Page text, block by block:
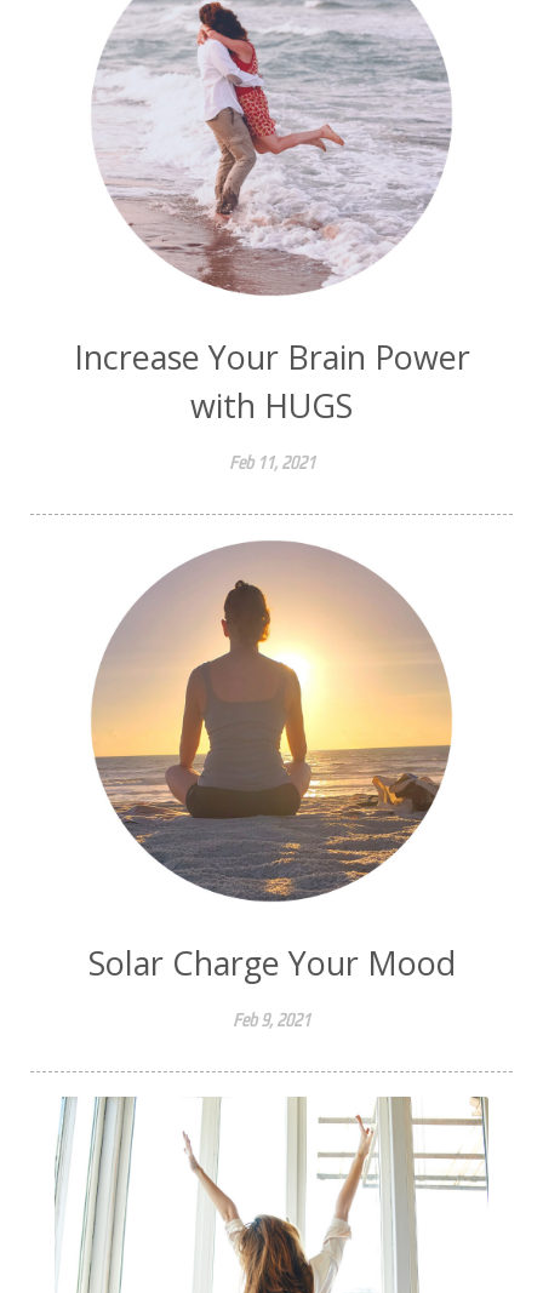
Increase Your Brain Power
with HUGS
Feb 11, 2021
Solar Charge Your Mood
Feb 9, 2021